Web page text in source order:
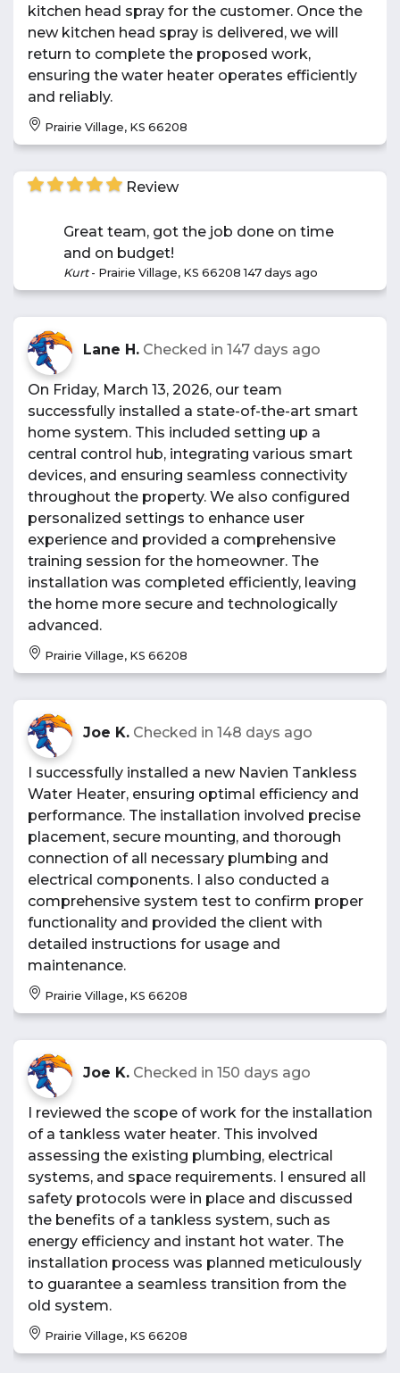
kitchen head spray for the customer. Once the
new kitchen head spray is delivered, we will
return to complete the proposed work,
ensuring the water heater operates efficiently
and reliably.
Prairie Village, KS 66208
Review
Great team, got the job done on time
and on budget!
Kurt - Prairie Village, KS 66208 147 days ago
Lane H. Checked in 147 days ago
On Friday, March 13, 2026, our team
successfully installed a state-of-the-art smart
home system. This included setting up a
central control hub, integrating various smart
devices, and ensuring seamless connectivity
throughout the property. We also configured
personalized settings to enhance user
experience and provided a comprehensive
training session for the homeowner. The
installation was completed efficiently, leaving
the home more secure and technologically
advanced.
Prairie Village, KS 66208
Joe K. Checked in 148 days ago
I successfully installed a new Navien Tankless
Water Heater, ensuring optimal efficiency and
performance. The installation involved precise
placement, secure mounting, and thorough
connection of all necessary plumbing and
electrical components. I also conducted a
comprehensive system test to confirm proper
functionality and provided the client with
detailed instructions for usage and
maintenance.
Prairie Village, KS 66208
Joe K. Checked in 150 days ago
I reviewed the scope of work for the installation
of a tankless water heater. This involved
assessing the existing plumbing, electrical
systems, and space requirements. I ensured all
safety protocols were in place and discussed
the benefits of a tankless system, such as
energy efficiency and instant hot water. The
installation process was planned meticulously
to guarantee a seamless transition from the
old system.
Prairie Village, KS 66208